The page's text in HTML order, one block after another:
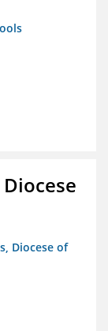
Diocese of